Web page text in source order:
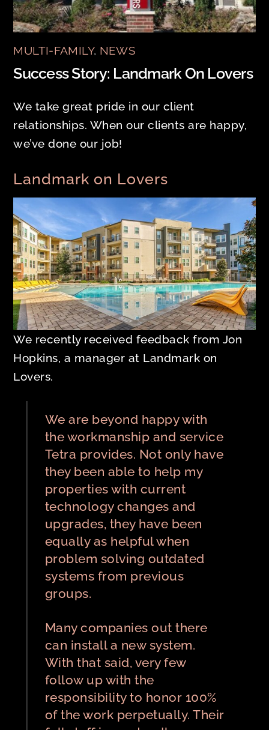
MULTI-FAMILY, NEWS
Success Story: Landmark On Lovers
We take great pride in our client
relationships. When our clients are happy,
we’ve done our job!
Landmark on Lovers
We recently received feedback from Jon
Hopkins, a manager at Landmark on
Lovers.
We are beyond happy with
the workmanship and service
Tetra provides. Not only have
they been able to help my
properties with current
technology changes and
upgrades, they have been
equally as helpful when
problem solving outdated
systems from previous
groups.
Many companies out there
can install a new system.
With that said, very few
follow up with the
responsibility to honor 100%
of the work perpetually. Their